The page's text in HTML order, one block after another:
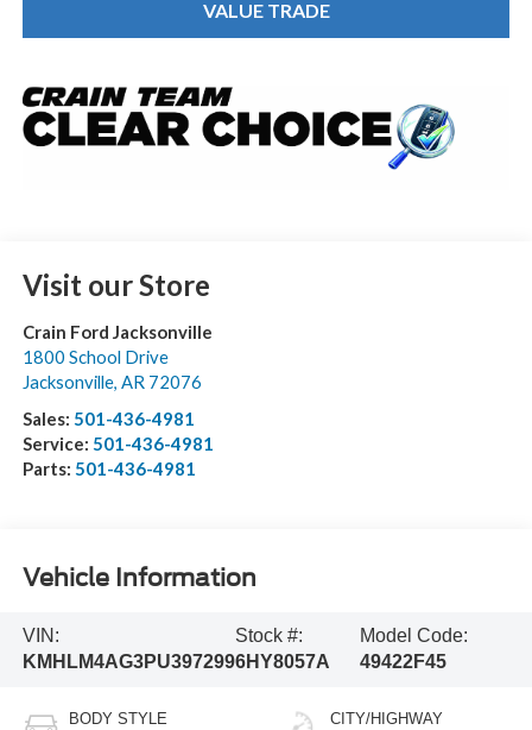
VALUE TRADE
Visit our Store
Crain Ford Jacksonville
1800 School Drive
Jacksonville, AR 72076
Sales: 501-436-4981
Service: 501-436-4981
Parts: 501-436-4981
Vehicle Information
VIN:
KMHLM4AG3PU397299
Stock #:
6HY8057A
Model Code:
49422F45
BODY STYLE CITY/HIGHWAY